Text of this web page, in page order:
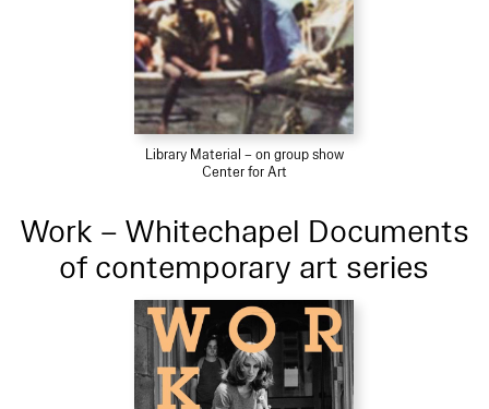
Library Material – on group show
Center for Art
Work – Whitechapel Documents
of contemporary art series